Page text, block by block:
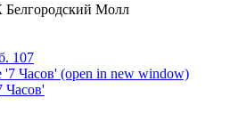
Молл
107
'7 Часов' (open in new window)
Часов'